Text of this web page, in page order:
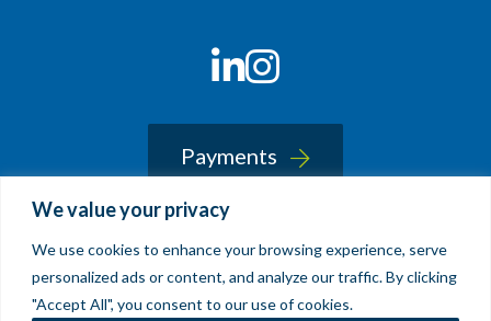
We value your privacy
We use cookies to enhance your browsing experience, serve
personalized ads or content, and analyze our traffic. By clicking
"Accept All", you consent to our use of cookies.
LinkedIn
Instagram
Payments
© 2026 Sherin and Lodgen LLP